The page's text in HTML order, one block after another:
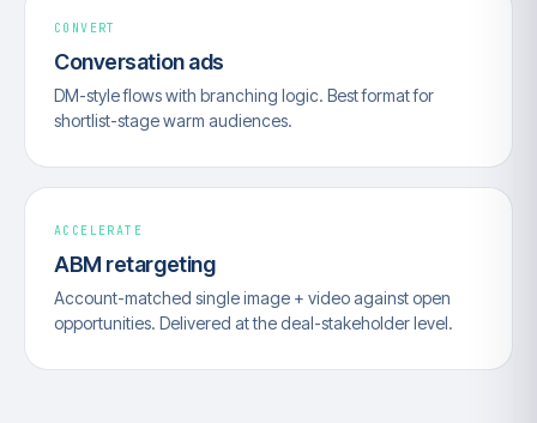
CONVERT
Conversation ads
DM-style flows with branching logic. Best format for
shortlist-stage warm audiences.
ACCELERATE
ABM retargeting
Account-matched single image + video against open
opportunities. Delivered at the deal-stakeholder level.